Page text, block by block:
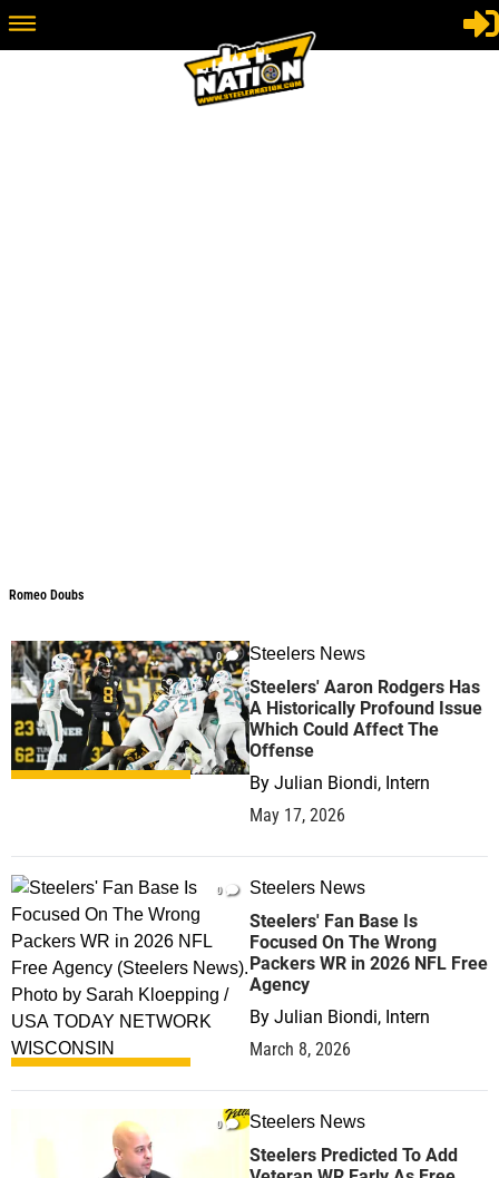
Romeo Doubs
0 Steelers News
Steelers' Aaron Rodgers Has
A Historically Profound Issue
Which Could Affect The
Offense
By Julian Biondi, Intern
May 17, 2026
0 Steelers News
Steelers' Fan Base Is
Focused On The Wrong
Packers WR in 2026 NFL Free
Agency
By Julian Biondi, Intern
March 8, 2026
0 Steelers News
Steelers Predicted To Add